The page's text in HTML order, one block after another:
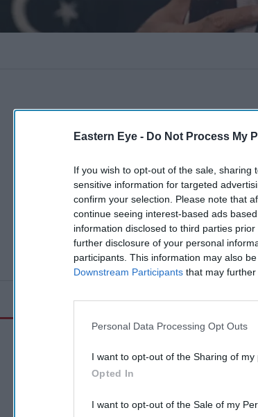
Eastern Eye - Do Not Process My
If you wish to opt-out of the sale,
sensitive information for targeted
confirm your selection. Please note that
continue seeing interest-based ads
information disclosed to third parties
further disclosure of your personal
participants. This information may also
Downstream Participants that may further
Personal Data Processing Opt Outs
I want to opt-out of the Sharing of my
Opted In
I want to opt-out of the Sale of my